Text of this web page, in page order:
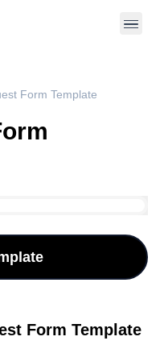
Form Template
Form Template